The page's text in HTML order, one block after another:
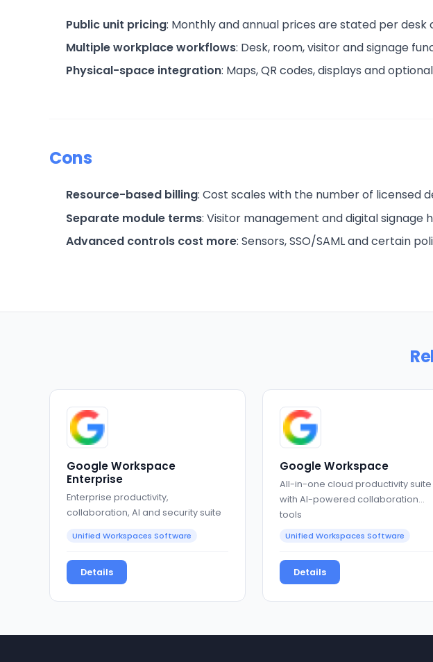
Public unit pricing: Monthly and annual prices are stated per desk
Multiple workplace workflows: Desk, room, visitor and signage
Physical-space integration: Maps, QR codes, displays and
Cons
Resource-based billing: Cost scales with the number of licensed
Separate module terms: Visitor management and digital signage
Advanced controls cost more: Sensors, SSO/SAML and certain
Google Workspace
Enterprise
Enterprise productivity,
collaboration, AI and security suite
Unified Workspaces Software
Details
Google Workspace
All-in-one cloud productivity suite
with AI-powered collaboration
tools
Unified Workspaces Software
Details